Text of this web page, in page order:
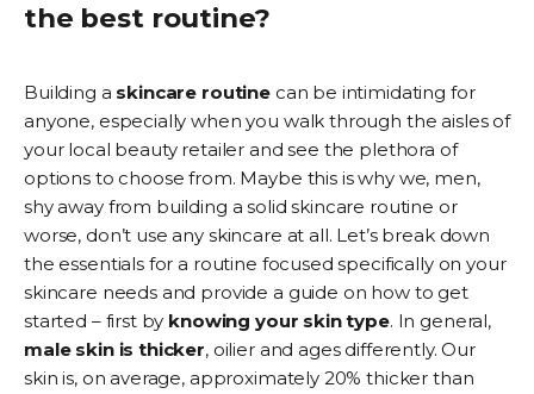
the best routine?
Building a skincare routinecan be intimidating for
anyone, especially when you walk through the aisles of
your local beauty retailer and see the plethora of
options to choose from. Maybe this is why we, men,
shy away from building a solid skincare routine or
worse, don’t use any skincare at all. Let’s break down
the essentials for a routine focused specifically on your
skincare needs and provide a guide on how to get
started – first by knowing your skin type. In general,
male skin is thicker, oilier and ages differently. Our
skin is, on average, approximately 20% thicker than